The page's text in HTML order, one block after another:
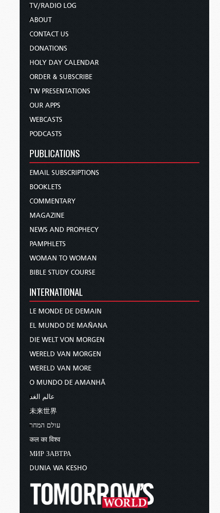
TV/RADIO LOG
ABOUT
CONTACT US
DONATIONS
HOLY DAY CALENDAR
ORDER & SUBSCRIBE
TW PRESENTATIONS
OUR APPS
WEBCASTS
PODCASTS
PUBLICATIONS
EMAIL SUBSCRIPTIONS
BOOKLETS
COMMENTARY
MAGAZINE
NEWS AND PROPHECY
PAMPHLETS
WOMAN TO WOMAN
BIBLE STUDY COURSE
INTERNATIONAL
LE MONDE DE DEMAIN
EL MUNDO DE MAÑANA
DIE WELT VON MORGEN
WERELD VAN MORGEN
WERELD VAN MORE
O MUNDO DE AMANHÃ
عالم الغد
未来世界
עולם המחר
कल का विश्व
МИР ЗАВТРА
DUNIA WA KESHO